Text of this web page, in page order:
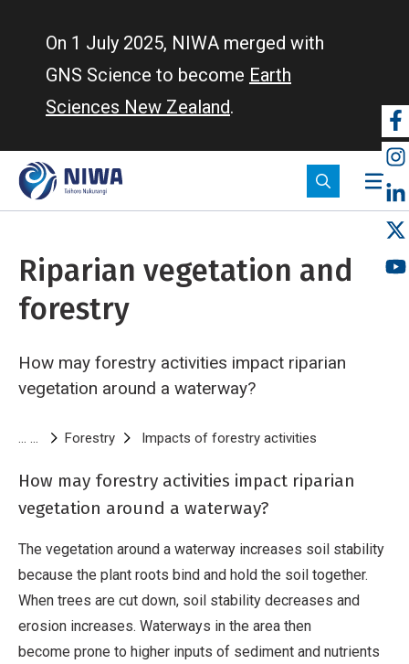
On 1 July 2025, NIWA merged with
GNS Science to become Earth
Sciences New Zealand.
Riparian vegetation and
forestry
How may forestry activities impact riparian
vegetation around a waterway?
Breadcrumb
Forestry Impacts of forestry activities
How may forestry activities impact riparian
vegetation around a waterway?
The vegetation around a waterway increases soil stability
because the plant roots bind and hold the soil together.
When trees are cut down, soil stability decreases and
erosion increases. Waterways in the area then
become prone to higher inputs of sediment and nutrients